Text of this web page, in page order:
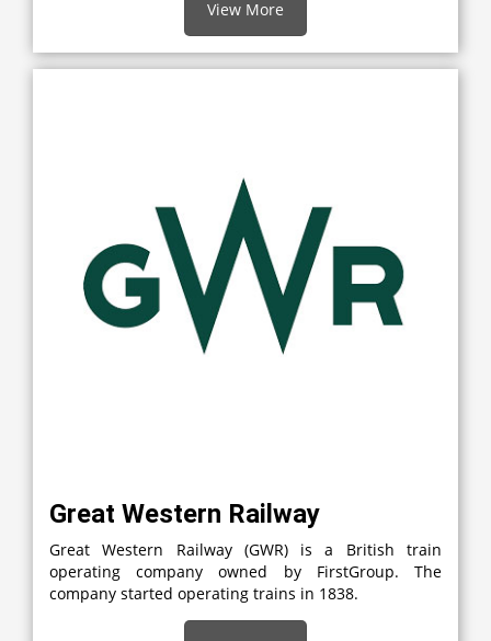
View More
Great Western Railway
Great Western Railway (GWR) is a British train
operating company owned by FirstGroup. The
company started operating trains in 1838.